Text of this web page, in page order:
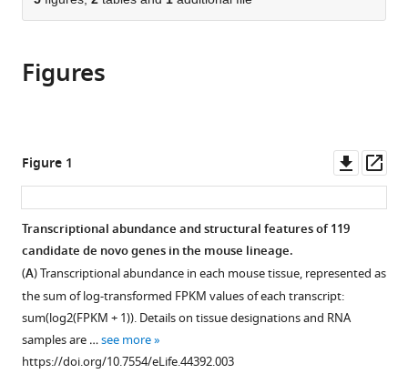
the
in
various
services)
this
(links
to
citations
article
in
formats
compatible
various
reference
manager
Chen
Sven
Künzel
Maryam
Keshavarz
Rebecca
Krebs-
Wheaton
Neva
Skrabar
Kristian
Figures
Figure 1
asset
Transcriptional abundance and structural features of 119
candidate de novo genes in the mouse lineage.
(A) Transcriptional abundance in each mouse tissue, represented as
the sum of log-transformed FPKM values of each transcript:
sum(log2(FPKM + 1)). Details on tissue designations and RNA
samples are …see more
https://doi.org/10.7554/eLife.44392.003